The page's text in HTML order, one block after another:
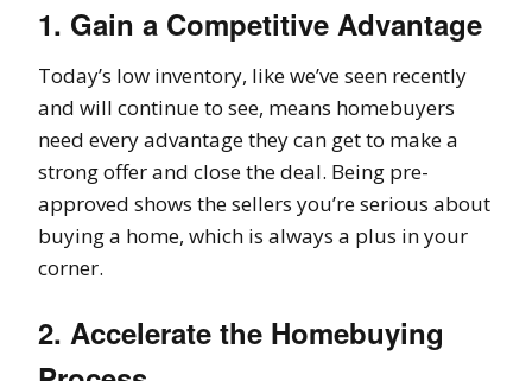
1. Gain a Competitive Advantage
Today’s low inventory, like we’ve seen recently
and will continue to see, means homebuyers
need every advantage they can get to make a
strong offer and close the deal. Being pre-
approved shows the sellers you’re serious about
buying a home, which is always a plus in your
corner.
2. Accelerate the Homebuying